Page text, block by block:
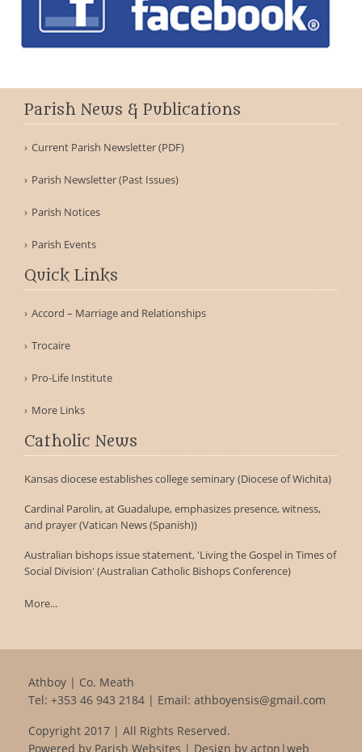
Parish News & Publications
Current Parish Newsletter (PDF)
Parish Newsletter (Past Issues)
Parish Notices
Parish Events
Quick Links
Accord – Marriage and Relationships
Trocaire
Pro-Life Institute
More Links
Catholic News
Kansas diocese establishes college seminary (Diocese of Wichita)
Cardinal Parolin, at Guadalupe, emphasizes presence, witness,
and prayer (Vatican News (Spanish))
Australian bishops issue statement, 'Living the Gospel in Times of
Social Division' (Australian Catholic Bishops Conference)
More...
Athboy | Co. Meath
Tel: +353 46 943 2184 | Email: athboyensis@gmail.com
Copyright 2017 | All Rights Reserved.
Powered by Parish Websites | Design by acton|web